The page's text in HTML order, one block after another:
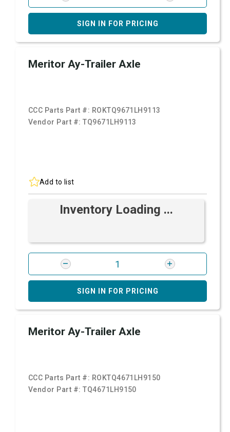
SIGN IN FOR PRICING
Meritor Ay-Trailer Axle
CCC Parts Part #: ROKTQ9671LH9113
Vendor Part #:TQ9671LH9113
Add to list
Inventory Loading ...
SIGN IN FOR PRICING
Meritor Ay-Trailer Axle
CCC Parts Part #: ROKTQ4671LH9150
Vendor Part #:TQ4671LH9150